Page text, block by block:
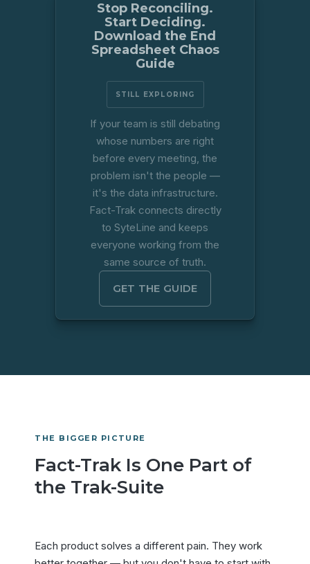
Stop Reconciling.
Start Deciding.
Download the End
Spreadsheet Chaos
Guide
STILL EXPLORING
If your team is still debating
whose numbers are right
before every meeting, the
problem isn't the people —
it's the data infrastructure.
Fact-Trak connects directly
to SyteLine and keeps
everyone working from the
same source of truth.
GET THE GUIDE
THE BIGGER PICTURE
Fact-Trak Is One Part of
the Trak-Suite
Each product solves a different pain. They work